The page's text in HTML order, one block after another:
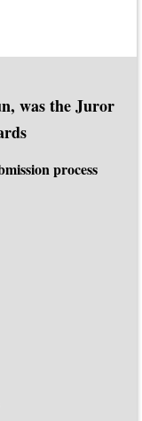
was the Juror
process